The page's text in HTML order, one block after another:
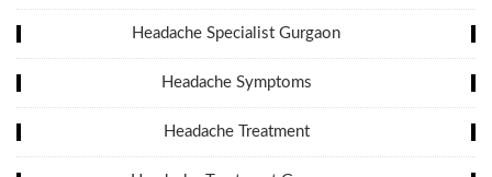
Headache Specialist Gurgaon
Headache Symptoms
Headache Treatment